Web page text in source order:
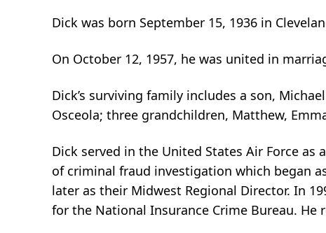
Dick was born September 15, 1936 in
On October 12, 1957, he was united in
Dick’s surviving family includes a son,
Osceola; three grandchildren, Matthew,
Dick served in the United States Air Force as
of criminal fraud investigation which began
later as their Midwest Regional Director. In
for the National Insurance Crime Bureau. He